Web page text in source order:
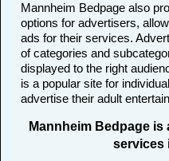
Mannheim Bedpage also
options for advertisers,
ads for their services.
of categories and
displayed to the right
is a popular site for
advertise their adult
Mannheim Bedpage
services